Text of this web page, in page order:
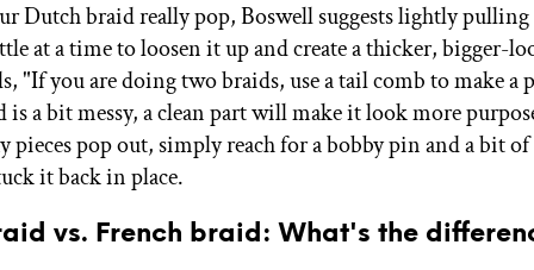
Dutch braid really pop, Boswell suggests lightly
at a time to loosen it up and create a thicker, bigger-
"If you are doing two braids, use a tail comb to make a
is a bit messy, a clean part will make it look more
pieces pop out, simply reach for a bobby pin and a bit
it back in place.
vs. French braid: What's the